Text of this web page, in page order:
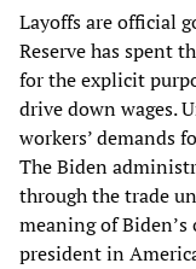
Layoffs are official
Reserve has spent
for the explicit
drive down wages.
workers’ demands
The Biden
through the trade
meaning of
president in